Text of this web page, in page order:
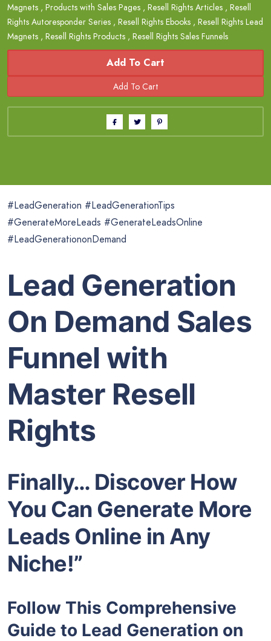
Magnets , Products with Sales Pages , Resell Rights Articles , Resell
Rights Autoresponder Series , Resell Rights Ebooks , Resell Rights Lead
Magnets , Resell Rights Products , Resell Rights Sales Funnels
Add To Cart
#LeadGeneration #LeadGenerationTips
#GenerateMoreLeads #GenerateLeadsOnline
#LeadGenerationonDemand
Lead Generation
On Demand Sales
Funnel with
Master Resell
Rights
Finally… Discover How
You Can Generate More
Leads Online in Any
Niche!”
Follow This Comprehensive
Guide to Lead Generation on